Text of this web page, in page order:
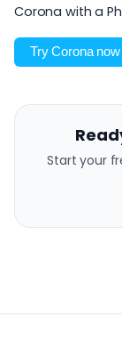
Corona with a
Try Corona now
Start your